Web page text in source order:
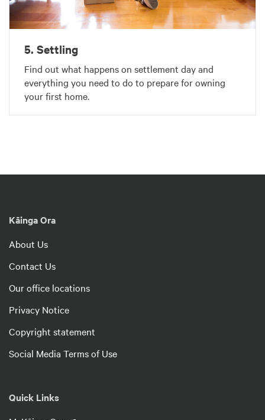
5. Settling
Find out what happens on settlement day and
everything you need to do to prepare for owning
your first home.
Kāinga Ora
About Us
Contact Us
Our office locations
Privacy Notice
Copyright statement
Social Media Terms of Use
Quick Links